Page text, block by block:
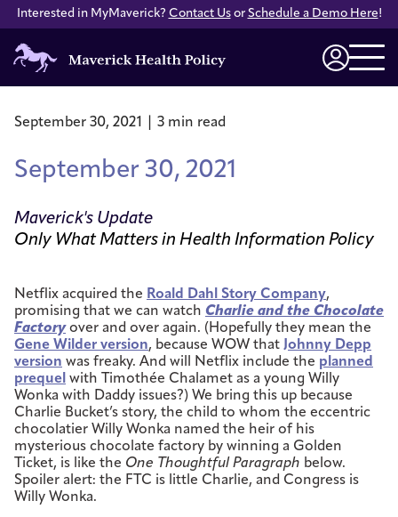
Interested in MyMaverick? Contact Usor Schedule a Demo Here!
Maverick
Health
Policy
September 30, 2021 | 3 min read
September 30, 2021
Maverick's Update
Only What Matters in Health Information Policy
Netflix acquired the Roald Dahl Story Company,
promising that we can watch Charlie and the Chocolate
Factoryover and over again. (Hopefully they mean the
Gene Wilder version, because WOW that Johnny Depp
version was freaky. And will Netflix include the planned
prequel with Timothée Chalamet as a young Willy
Wonka with Daddy issues?) We bring this up because
Charlie Bucket’s story, the child to whom the eccentric
chocolatier Willy Wonka named the heir of his
mysterious chocolate factory by winning a Golden
Ticket, is like the One Thoughtful Paragraph below.
Spoiler alert: the FTC is little Charlie, and Congress is
Willy Wonka.